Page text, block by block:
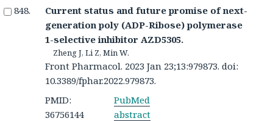
Current status and future promise of next-
generation poly (ADP-Ribose) polymerase
1-selective inhibitor AZD5305.
Zheng J, Li Z, Min W.
Front Pharmacol. 2023 Jan 23;13:979873. doi:
10.3389/fphar.2022.979873.
PMID:
36756144
PubMed
abstract